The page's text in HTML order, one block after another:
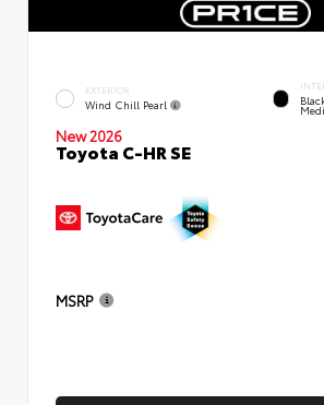
EXTERIOR
Wind Chill Pearl
New 2026
Toyota C-HR SE
MSRP